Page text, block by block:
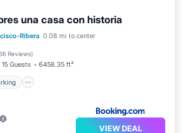
una casa con historia
Ribera 0.08 mi to center
Reviews)
15 Guests 6458.35 ft²
Parking
Balcony/Terrace
VIEW DEAL